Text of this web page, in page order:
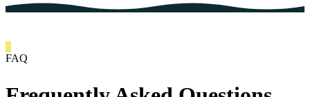
FAQ